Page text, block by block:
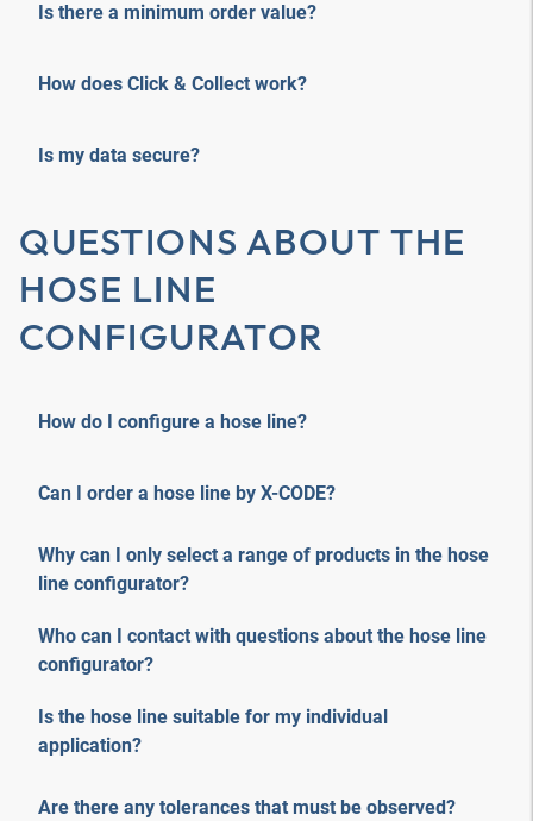
Is there a minimum order value?
How does Click & Collect work?
Is my data secure?
QUESTIONS ABOUT THE
HOSE LINE
CONFIGURATOR
How do I configure a hose line?
Can I order a hose line by X-CODE?
Why can I only select a range of products in the hose
line configurator?
Who can I contact with questions about the hose line
configurator?
Is the hose line suitable for my individual
application?
Are there any tolerances that must be observed?